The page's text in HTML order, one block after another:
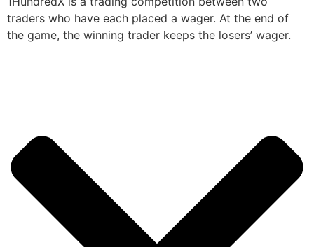
traders who have each placed a wager. At the end of
the game, the winning trader keeps the losers’ wager.